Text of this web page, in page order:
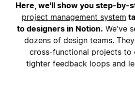
Here, we'll show you step-by-
project management system
to designers in Notion. We've
dozens of design teams.
cross-functional projects to
tighter feedback loops and